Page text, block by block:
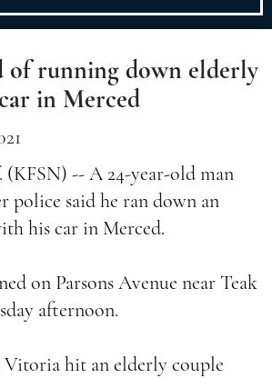
of running down elderly
in Merced
-- A 24-year-old man
police said he ran down an
his car in Merced.
on Parsons Avenue near Teak
afternoon.
Vitoria hit an elderly couple